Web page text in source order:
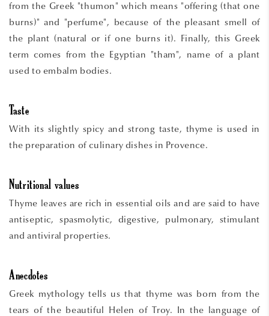
from the Greek "thumon" which means "offering (that one
burns)" and "perfume", because of the pleasant smell of
the plant (natural or if one burns it). Finally, this Greek
term comes from the Egyptian "tham", name of a plant
used to embalm bodies.
Taste
With its slightly spicy and strong taste, thyme is used in
the preparation of culinary dishes in Provence.
Nutritional values
Thyme leaves are rich in essential oils and are said to have
antiseptic, spasmolytic, digestive, pulmonary, stimulant
and antiviral properties.
Anecdotes
Greek mythology tells us that thyme was born from the
tears of the beautiful Helen of Troy. In the language of